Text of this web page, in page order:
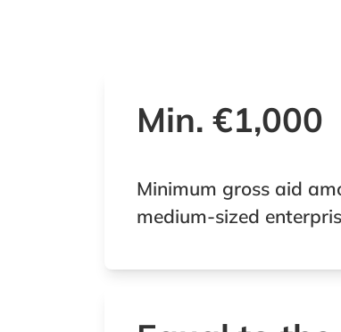
Min. €1,000
Minimum gross aid
medium-sized